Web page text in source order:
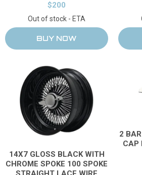
$200
Out of stock - ETA
14X7 GLOSS BLACK WITH
CHROME SPOKE 100 SPOKE
2
CAP